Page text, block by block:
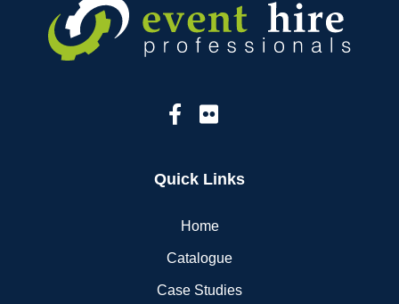
Quick Links
Home
Catalogue
Case Studies